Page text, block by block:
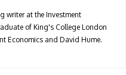
writer at the Investment
of King's College London
Economics and David Hume.